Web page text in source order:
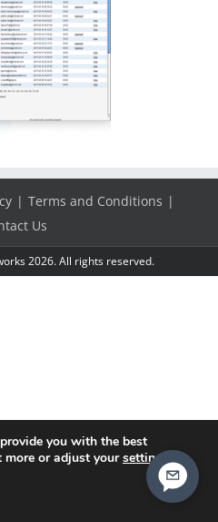
Terms and Conditions
Us
2026. All rights reserved.
you with the best
more or adjust yoursettings .